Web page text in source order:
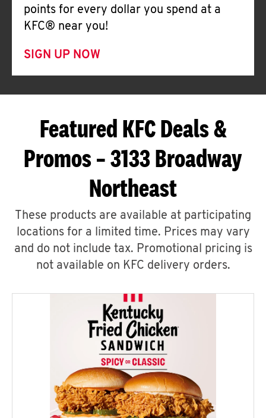
points for every dollar you spend at a
KFC® near you!
SIGN UP NOW
Featured KFC Deals &
Promos – 3133 Broadway
Northeast
These products are available at participating
locations for a limited time. Prices may vary
and do not include tax. Promotional pricing is
not available on KFC delivery orders.